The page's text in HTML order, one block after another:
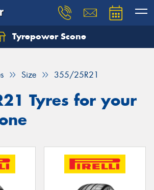
Tyrepower Scone
Size 355/25R21
Tyres for your